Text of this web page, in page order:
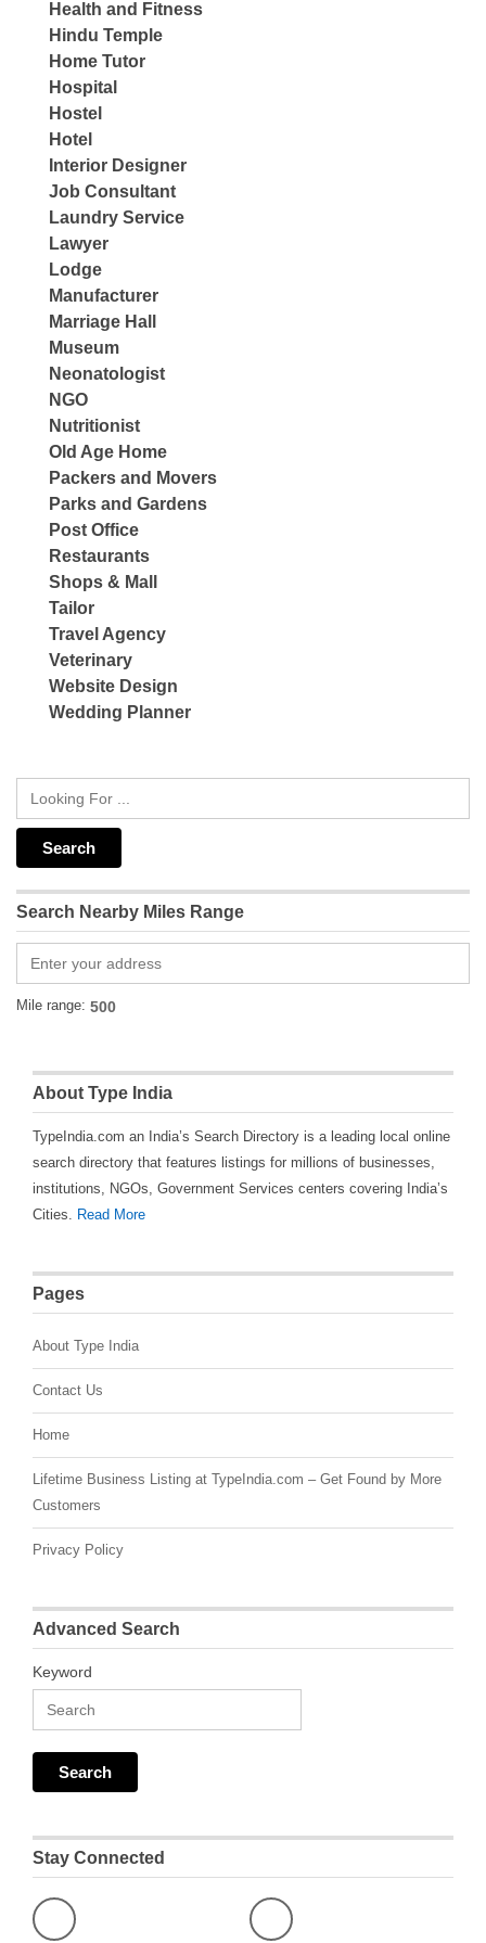
Health and Fitness
Hindu Temple
Home Tutor
Hospital
Hostel
Hotel
Interior Designer
Job Consultant
Laundry Service
Lawyer
Lodge
Manufacturer
Marriage Hall
Museum
Neonatologist
NGO
Nutritionist
Old Age Home
Packers and Movers
Parks and Gardens
Post Office
Restaurants
Shops & Mall
Tailor
Travel Agency
Veterinary
Website Design
Wedding Planner
Search Nearby Miles Range
Mile range:
About Type India
TypeIndia.com an India’s Search Directory is a leading local online
search directory that features listings for millions of businesses,
institutions, NGOs, Government Services centers covering India’s
Cities. Read More
Pages
About Type India
Contact Us
Home
Lifetime Business Listing at TypeIndia.com – Get Found by More
Customers
Privacy Policy
Advanced Search
Keyword
Stay Connected